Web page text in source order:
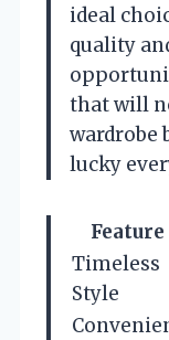
ideal
quality
that will
wardrobe
lucky
Feature
Timeless
Style